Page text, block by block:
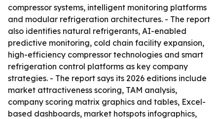
compressor systems, intelligent monitoring platforms
and modular refrigeration architectures. - The report
also identifies natural refrigerants, AI-enabled
predictive monitoring, cold chain facility expansion,
high-efficiency compressor technologies and smart
refrigeration control platforms as key company
strategies. - The report says its 2026 editions include
market attractiveness scoring, TAM analysis,
company scoring matrix graphics and tables, Excel-
based dashboards, market hotspots infographics,